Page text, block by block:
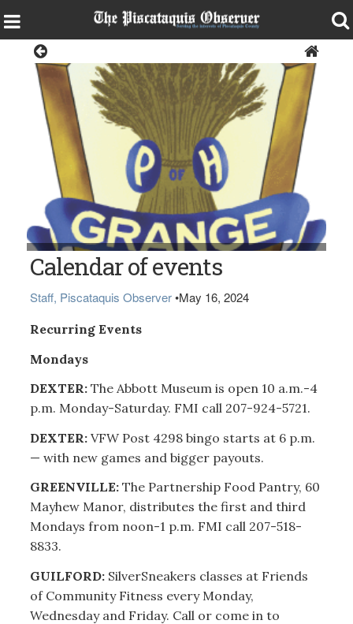
Calendar of events
Staff, Piscataquis Observer •May 16, 2024
Recurring Events
Mondays
DEXTER: The Abbott Museum is open 10 a.m.-4
p.m. Monday-Saturday. FMI call 207-924-5721.
DEXTER: VFW Post 4298 bingo starts at 6 p.m.
— with new games and bigger payouts.
GREENVILLE: The Partnership Food Pantry, 60
Mayhew Manor, distributes the first and third
Mondays from noon-1 p.m. FMI call 207-518-
8833.
GUILFORD:SilverSneakers classes at Friends
of Community Fitness every Monday,
Wednesday and Friday. Call or come in to